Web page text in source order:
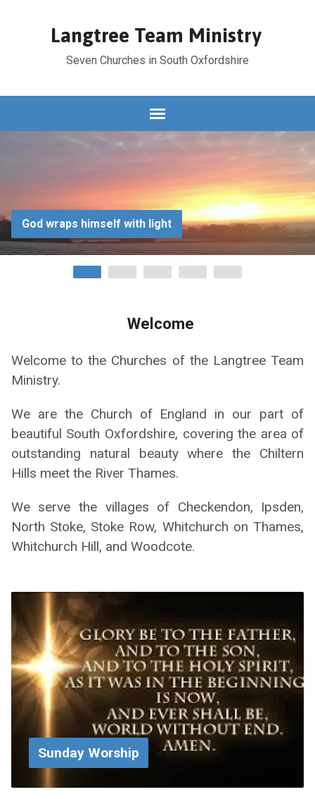
Langtree Team Ministry
Seven Churches in South Oxfordshire
God wraps himself with light
Welcome
Welcome to the Churches of the Langtree Team
Ministry.
We are the Church of England in our part of
beautiful South Oxfordshire, covering the area of
outstanding natural beauty where the Chiltern
Hills meet the River Thames.
We serve the villages of Checkendon, Ipsden,
North Stoke, Stoke Row, Whitchurch on Thames,
Whitchurch Hill, and Woodcote.
Sunday Worship